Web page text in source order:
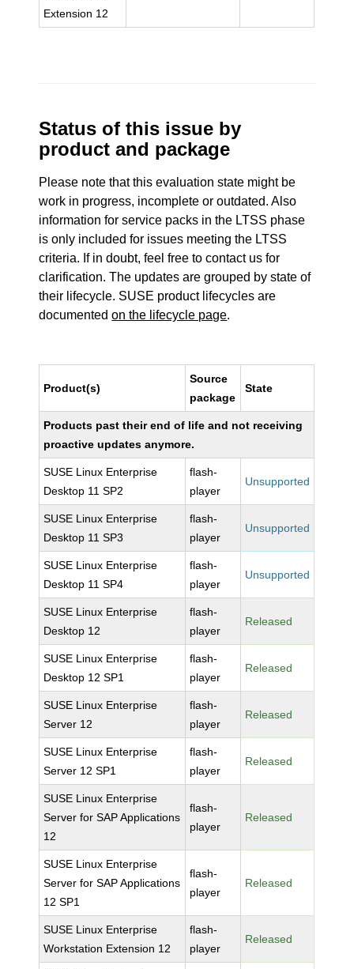
Extension 12
Status of this issue by
product and package
Please note that this evaluation state might be
work in progress, incomplete or outdated. Also
information for service packs in the LTSS phase
is only included for issues meeting the LTSS
criteria. If in doubt, feel free to contact us for
clarification. The updates are grouped by state of
their lifecycle. SUSE product lifecycles are
documentedon the lifecycle page.
Product(s)
Source
package
State
Products past their end of life and not receiving
proactive updates anymore.
SUSE Linux Enterprise
Desktop 11 SP2
flash-
player
Unsupported
SUSE Linux Enterprise
Desktop 11 SP3
flash-
player
Unsupported
SUSE Linux Enterprise
Desktop 11 SP4
flash-
player
Unsupported
SUSE Linux Enterprise
Desktop 12
flash-
player
Released
SUSE Linux Enterprise
Desktop 12 SP1
flash-
player
Released
SUSE Linux Enterprise
Server 12
flash-
player
Released
SUSE Linux Enterprise
Server 12 SP1
flash-
player
Released
SUSE Linux Enterprise
Server for SAP Applications
12
flash-
player
Released
SUSE Linux Enterprise
Server for SAP Applications
12 SP1
flash-
player
Released
SUSE Linux Enterprise
Workstation Extension 12
flash-
player
Released